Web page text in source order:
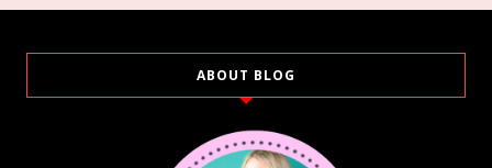
ABOUT BLOG